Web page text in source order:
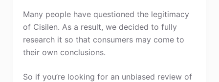
Many people have questioned the legitimacy
of Cisilen. As a result, we decided to fully
research it so that consumers may come to
their own conclusions.
So if you’re looking for an unbiased review of